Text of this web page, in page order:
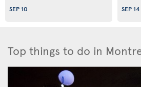
SEP 10
SEP 14
Top things to do in